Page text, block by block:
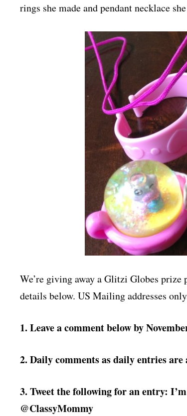
rings she made and pendant necklace
We’re giving away a Glitzi Globes
details below. US Mailing addresses
1. Leave a comment below by
2. Daily comments as daily entries are
3. Tweet the following for an entry:
@ClassyMommy